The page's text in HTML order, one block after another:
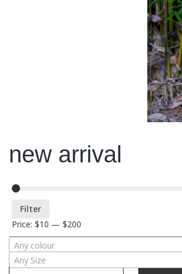
new arrival
Filter
Price: $10 — $200
Any colour
Any Size